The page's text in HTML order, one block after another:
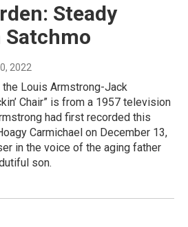
Steady
2022
Louis Armstrong-Jack
Chair” is from a 1957 television
had first recorded this
Carmichael on December 13,
in the voice of the aging father
son.